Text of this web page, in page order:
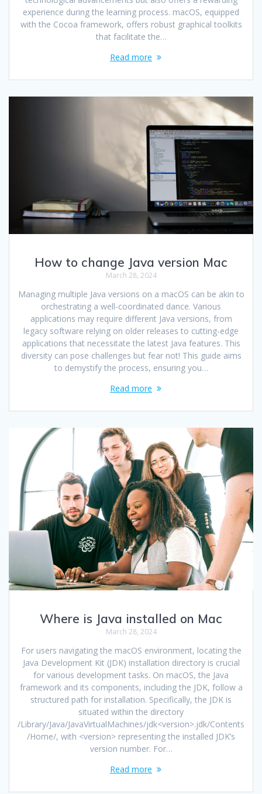
experience during the learning process. macOS, equipped
with the Cocoa framework, offers robust graphical toolkits
that facilitate the…
Read more
How to change Java version Mac
March 28, 2024
Managing multiple Java versions on a macOS can be akin to
orchestrating a well-coordinated dance. Various
applications may require different Java versions, from
legacy software relying on older releases to cutting-edge
applications that necessitate the latest Java features. This
diversity can pose challenges but fear not! This guide aims
to demystify the process, ensuring you…
Read more
Where is Java installed on Mac
March 28, 2024
For users navigating the macOS environment, locating the
Java Development Kit (JDK) installation directory is crucial
for various development tasks. On macOS, the Java
framework and its components, including the JDK, follow a
structured path for installation. Specifically, the JDK is
situated within the directory
/Library/Java/JavaVirtualMachines/jdk<version>.jdk/Contents
/Home/, with <version> representing the installed JDK’s
version number. For…
Read more